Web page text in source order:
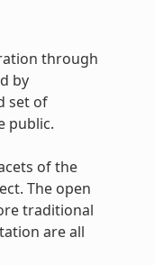
through
by
set of
public.
of the
The open
traditional
are all